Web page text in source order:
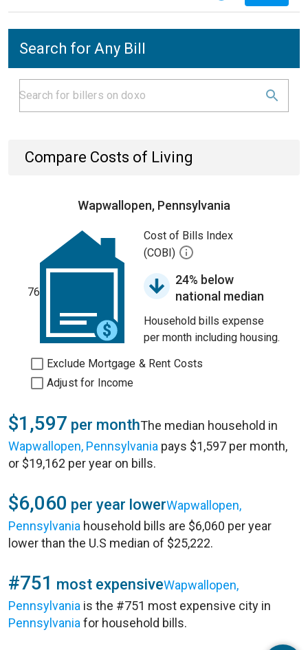
Search for Any Bill
Compare Costs of Living
Wapwallopen, Pennsylvania
76
Cost of Bills Index
(COBI)
24% below
national median
Household bills expense
per month including housing.
Exclude Mortgage & Rent Costs
Adjust for Income
$1,597 per monthThe median household in
Wapwallopen, Pennsylvania pays $1,597 per month,
or $19,162 per year on bills.
$6,060 per year lowerWapwallopen,
Pennsylvania household bills are $6,060 per year
lower than the U.S median of $25,222.
#751 most expensiveWapwallopen,
Pennsylvania is the #751 most expensive city in
Pennsylvania for household bills.